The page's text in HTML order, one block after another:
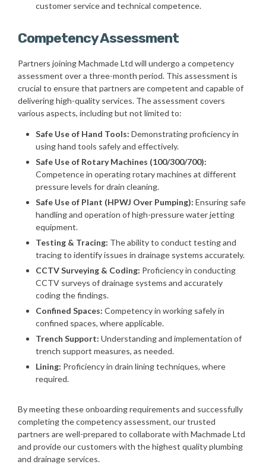
customer service and technical competence.
Competency Assessment
Partners joining Machmade Ltd will undergo a competency
assessment over a three-month period. This assessment is
crucial to ensure that partners are competent and capable of
delivering high-quality services. The assessment covers
various aspects, including but not limited to:
Safe Use of Hand Tools: Demonstrating proficiency in
using hand tools safely and effectively.
Safe Use of Rotary Machines (100/300/700):
Competence in operating rotary machines at different
pressure levels for drain cleaning.
Safe Use of Plant (HPWJ Over Pumping): Ensuring safe
handling and operation of high-pressure water jetting
equipment.
Testing & Tracing: The ability to conduct testing and
tracing to identify issues in drainage systems accurately.
CCTV Surveying & Coding: Proficiency in conducting
CCTV surveys of drainage systems and accurately
coding the findings.
Confined Spaces: Competency in working safely in
confined spaces, where applicable.
Trench Support: Understanding and implementation of
trench support measures, as needed.
Lining: Proficiency in drain lining techniques, where
required.
By meeting these onboarding requirements and successfully
completing the competency assessment, our trusted
partners are well-prepared to collaborate with Machmade Ltd
and provide our customers with the highest quality plumbing
and drainage services.